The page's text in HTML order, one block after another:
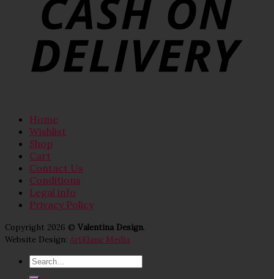
Home
Wishlist
Shop
Cart
Contact Us
Conditions
Legal info
Privacy Policy
Copyright 2026 © Valentina Design.
Website Design: ArtKlang Media
Search
for: